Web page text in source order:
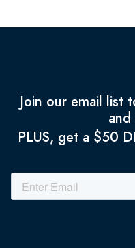
Join our email list
PLUS, get a $50